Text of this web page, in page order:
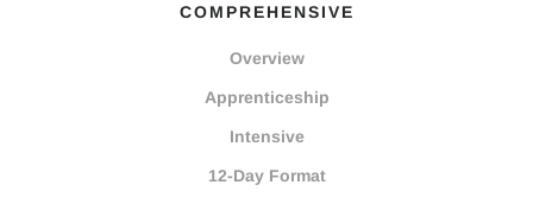
COMPREHENSIVE
Overview
Apprenticeship
Intensive
12-Day Format